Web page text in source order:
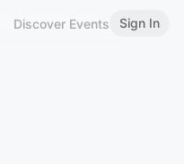
Discover Events Sign In